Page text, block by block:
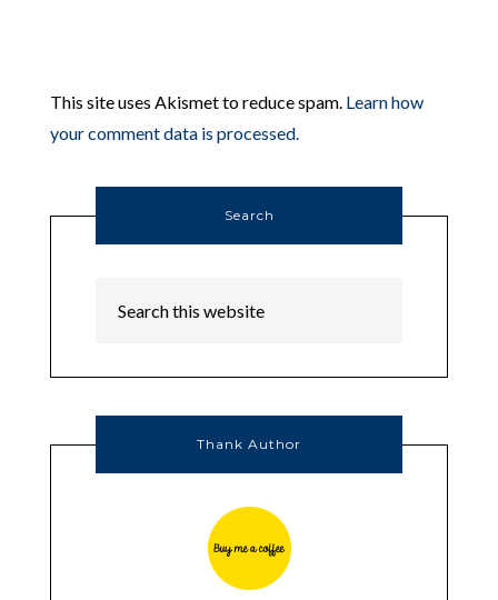
This site uses Akismet to reduce spam. Learn how
your comment data is processed.
Search
Thank Author